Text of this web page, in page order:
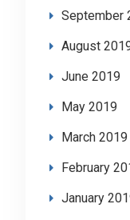
September
August
June 2019
May 2019
March 2019
February
January